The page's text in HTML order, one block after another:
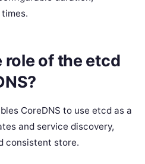
role of the etcd
CoreDNS to use etcd as a
and service discovery,
consistent store.